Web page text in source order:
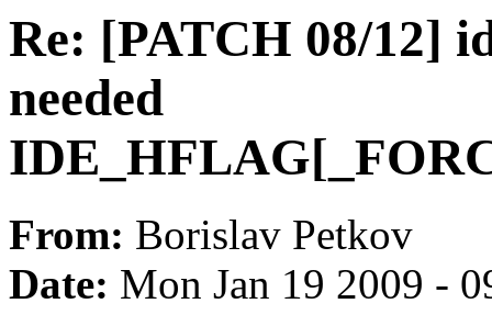
Re: [PATCH 08/12]
needed
From: Borislav Petkov
Date: Mon Jan 19 2009 -